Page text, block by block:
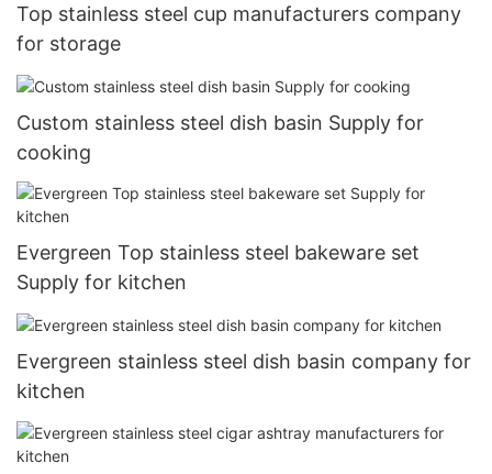
Top stainless steel cup manufacturers company
for storage
Custom stainless steel dish basin Supply for
cooking
Evergreen Top stainless steel bakeware set
Supply for kitchen
Evergreen stainless steel dish basin company for
kitchen